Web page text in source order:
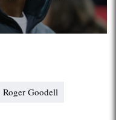
Roger Goodell